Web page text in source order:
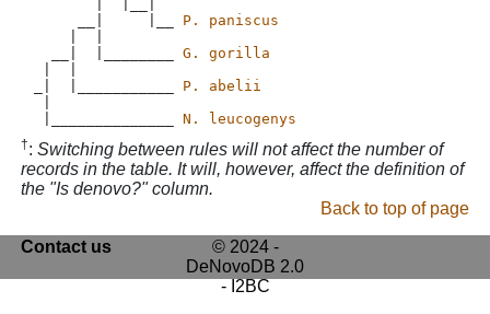
P. paniscus
  __|  |________
G. gorilla
P. abelii
|______________ N. leucogenys
†:Switching between rules will not affect the number of
records in the table. It will, however, affect the definition of
the "Is denovo?" column.
Back to top of page
Contact us
© 2024 -
DeNovoDB 2.0
- I2BC